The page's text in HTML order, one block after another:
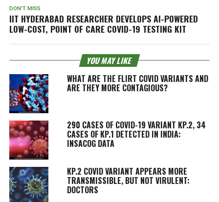
DON'T MISS
IIT HYDERABAD RESEARCHER DEVELOPS AI-POWERED
LOW-COST, POINT OF CARE COVID-19 TESTING KIT
YOU MAY LIKE
WHAT ARE THE FLIRT COVID VARIANTS AND
ARE THEY MORE CONTAGIOUS?
290 CASES OF COVID-19 VARIANT KP.2, 34
CASES OF KP.1 DETECTED IN INDIA:
INSACOG DATA
KP.2 COVID VARIANT APPEARS MORE
TRANSMISSIBLE, BUT NOT VIRULENT:
DOCTORS